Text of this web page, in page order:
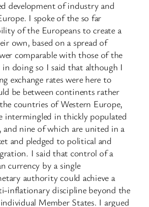
development of industry and
I spoke of the so far
of the Europeans to create a
own, based on a spread of
comparable with those of the
doing so I said that although I
exchange rates were here to
be between continents rather
countries of Western Europe,
intermingled in thickly populated
nine of which are united in a
and pledged to political and
I said that control of a
currency by a single
authority could achieve a
inflationary discipline beyond the
Member States. I argued